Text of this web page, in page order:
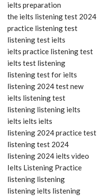
ielts preparation
the ielts listening test 2024
practice listening test
listening test ielts
ielts practice listening test
ielts test listening
listening test for ielts
listening 2024 test new
ielts listening test
listening listening ielts
ielts ielts ielts
listening 2024 practice test
listening test 2024
listening 2024 ielts video
Ielts Listening Practice
listening listening
listening ielts listening